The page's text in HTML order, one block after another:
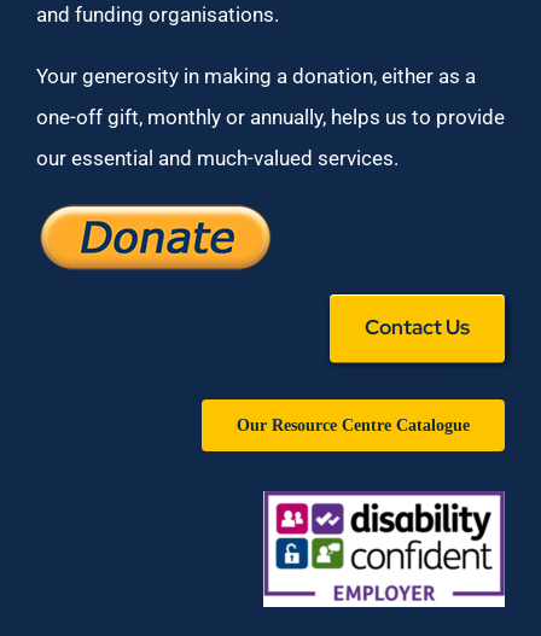
and funding organisations.
Your generosity in making a donation, either as a
one-off gift, monthly or annually, helps us to provide
our essential and much-valued services.
Contact Us
Our Resource Centre Catalogue